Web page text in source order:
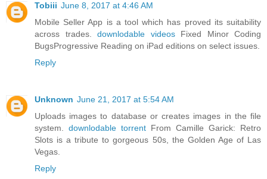
Tobiii June 8, 2017 at 4:46 AM
Mobile Seller App is a tool which has proved its suitability
across trades. downlodable videosFixed Minor Coding
BugsProgressive Reading on iPad editions on select issues.
Reply
Unknown June 21, 2017 at 5:54 AM
Uploads images to database or creates images in the file
system. downlodable torrent From Camille Garick: Retro
Slots is a tribute to gorgeous 50s, the Golden Age of Las
Vegas.
Reply